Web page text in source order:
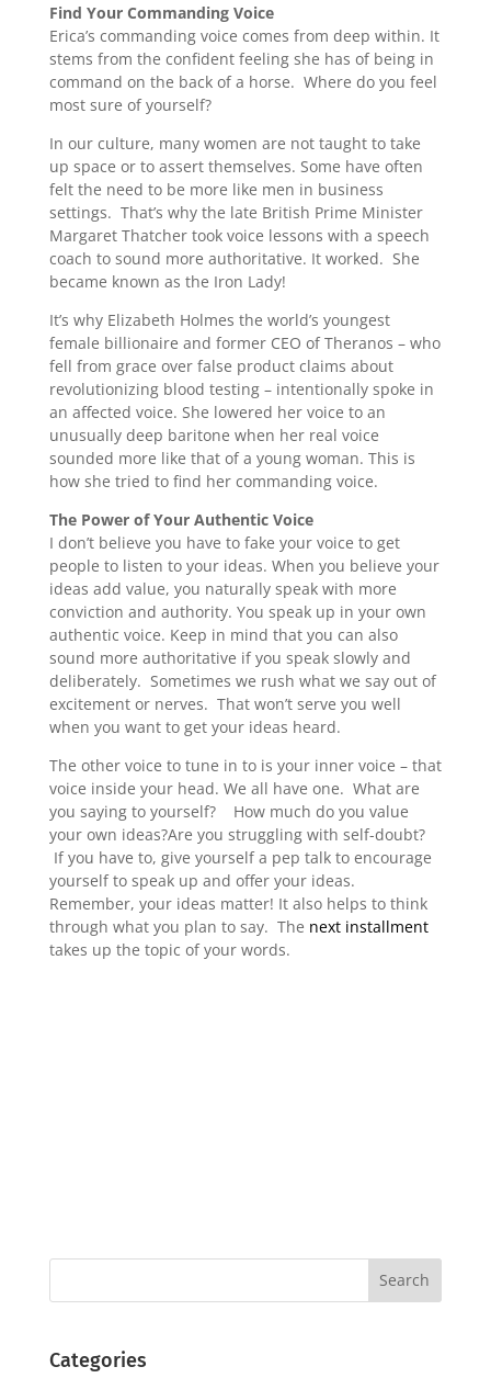
Find Your Commanding Voice
Erica’s commanding voice comes from deep within. It
stems from the confident feeling she has of being in
command on the back of a horse. Where do you feel
most sure of yourself?
In our culture, many women are not taught to take
up space or to assert themselves. Some have often
felt the need to be more like men in business
settings. That’s why the late British Prime Minister
Margaret Thatcher took voice lessons with a speech
coach to sound more authoritative. It worked. She
became known as the Iron Lady!
It’s why Elizabeth Holmes the world’s youngest
female billionaire and former CEO of Theranos – who
fell from grace over false product claims about
revolutionizing blood testing – intentionally spoke in
an affected voice. She lowered her voice to an
unusually deep baritone when her real voice
sounded more like that of a young woman. This is
how she tried to find her commanding voice.
The Power of Your Authentic Voice
I don’t believe you have to fake your voice to get
people to listen to your ideas. When you believe your
ideas add value, you naturally speak with more
conviction and authority. You speak up in your own
authentic voice. Keep in mind that you can also
sound more authoritative if you speak slowly and
deliberately. Sometimes we rush what we say out of
excitement or nerves. That won’t serve you well
when you want to get your ideas heard.
The other voice to tune in to is your inner voice – that
voice inside your head. We all have one. What are
you saying to yourself? How much do you value
your own ideas?Are you struggling with self-doubt?
If you have to, give yourself a pep talk to encourage
yourself to speak up and offer your ideas.
Remember, your ideas matter! It also helps to think
through what you plan to say. The next installment
takes up the topic of your words.
Categories